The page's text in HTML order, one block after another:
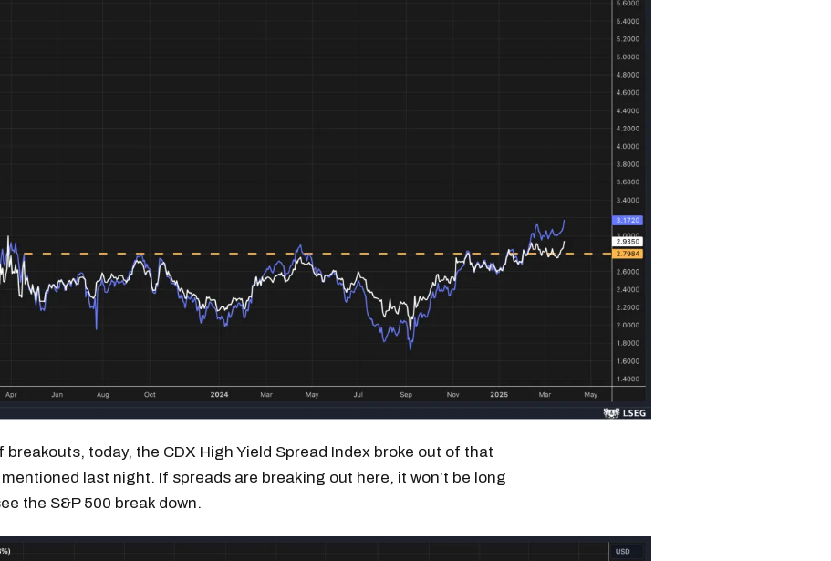
breakouts, today, the CDX High Yield Spread Index broke out of that
last night. If spreads are breaking out here, it won’t be long
the S&P 500 break down.